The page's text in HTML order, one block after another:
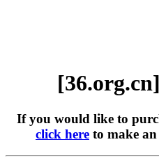
If you would like to
click here to make